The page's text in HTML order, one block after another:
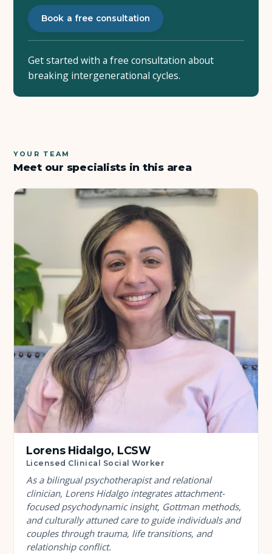
Book a free consultation
Get started with a free consultation about
breaking intergenerational cycles.
YOUR TEAM
Meet our specialists in this area
Lorens Hidalgo, LCSW
Licensed Clinical Social Worker
As a bilingual psychotherapist and relational
clinician, Lorens Hidalgo integrates attachment-
focused psychodynamic insight, Gottman methods,
and culturally attuned care to guide individuals and
couples through trauma, life transitions, and
relationship conflict.